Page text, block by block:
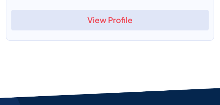
View Profile